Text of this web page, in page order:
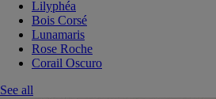
Lilyphéa
Bois Corsé
Lunamaris
Rose Roche
Corail Oscuro
See all